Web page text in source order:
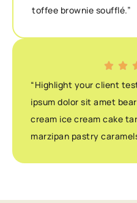
toffee brownie soufflé.”
“Highlight your client
ipsum dolor sit amet
cream ice cream cake
marzipan pastry